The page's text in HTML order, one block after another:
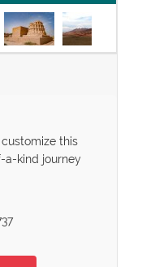
this
a-kind journey